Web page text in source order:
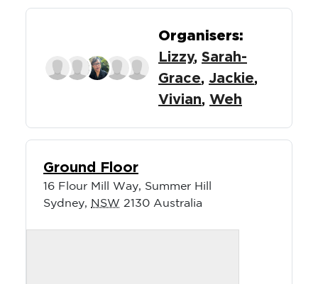
Organisers:
Lizzy, Sarah-
Grace, Jackie,
Vivian, Weh
Ground Floor
16 Flour Mill Way, Summer Hill
Sydney, NSW 2130 Australia